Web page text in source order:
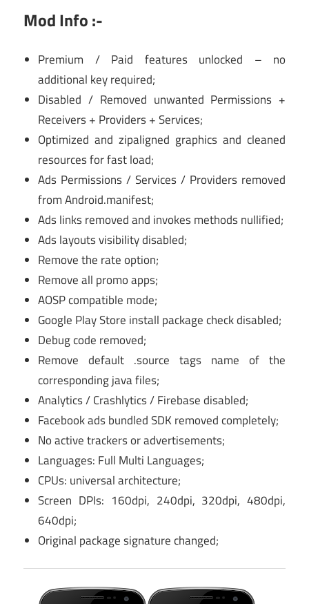
Mod Info :-
Premium / Paid features unlocked – no
additional key required;
Disabled / Removed unwanted Permissions +
Receivers + Providers + Services;
Optimized and zipaligned graphics and cleaned
resources for fast load;
Ads Permissions / Services / Providers removed
from Android.manifest;
Ads links removed and invokes methods nullified;
Ads layouts visibility disabled;
Remove the rate option;
Remove all promo apps;
AOSP compatible mode;
Google Play Store install package check disabled;
Debug code removed;
Remove default .source tags name of the
corresponding java files;
Analytics / Crashlytics / Firebase disabled;
Facebook ads bundled SDK removed completely;
No active trackers or advertisements;
Languages: Full Multi Languages;
CPUs: universal architecture;
Screen DPIs: 160dpi, 240dpi, 320dpi, 480dpi,
640dpi;
Original package signature changed;